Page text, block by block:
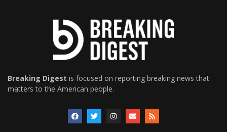
Breaking Digest is focused on reporting breaking news that
matters to the American people.